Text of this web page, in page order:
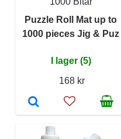
Puzzle Roll Mat up to
1000 pieces Jig & Puz
I lager (5)
168 kr